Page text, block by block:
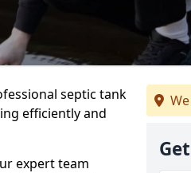
septic tank
efficiently and
expert team